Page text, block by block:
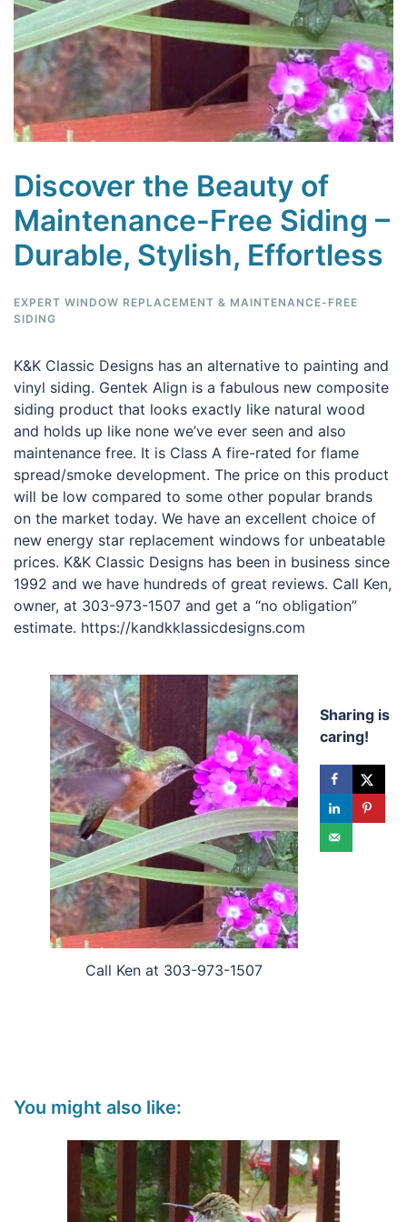
Discover the Beauty of
Maintenance-Free Siding –
Durable, Stylish, Effortless
EXPERT WINDOW REPLACEMENT & MAINTENANCE-FREE
SIDING
K&K Classic Designs has an alternative to painting and
vinyl siding. Gentek Align is a fabulous new composite
siding product that looks exactly like natural wood
and holds up like none we’ve ever seen and also
maintenance free. It is Class A fire-rated for flame
spread/smoke development. The price on this product
will be low compared to some other popular brands
on the market today. We have an excellent choice of
new energy star replacement windows for unbeatable
prices. K&K Classic Designs has been in business since
1992 and we have hundreds of great reviews. Call Ken,
owner, at 303-973-1507 and get a “no obligation”
estimate. https://kandkklassicdesigns.com
Call Ken at 303-973-1507
Sharing is
caring!
You might also like: